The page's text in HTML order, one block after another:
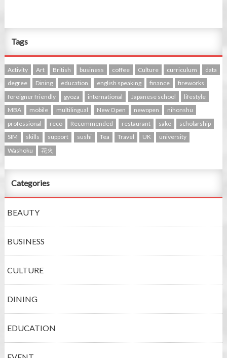
Tags
Activity Art British business coffee Culture curriculum
data
degree
Dining education english speaking finance
fireworks
foreigner friendly
gyoza international Japanese school
lifestyle
MBA
mobile multilingual New Open newopen
nihonshu
professional
reco Recommended restaurant sake
scholarship
SIM
skills support sushi Tea Travel UK
university
Washoku
花火
Categories
BEAUTY
BUSINESS
CULTURE
DINING
EDUCATION